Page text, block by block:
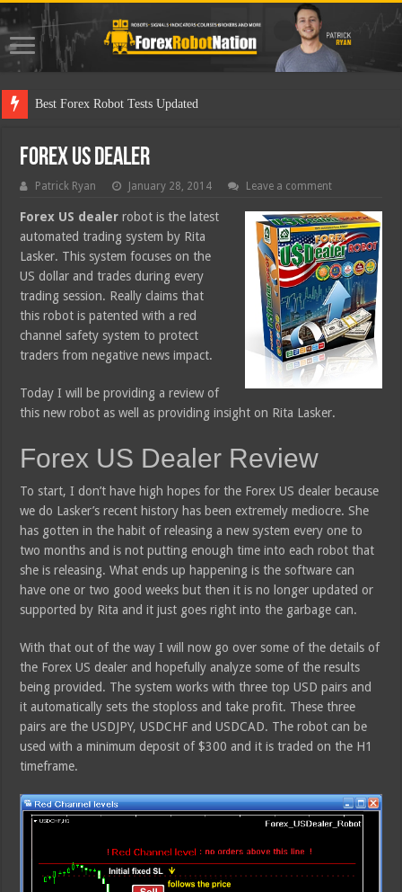
Best Forex Robot Tests Updated
Forex US Dealer
Patrick Ryan January 28, 2014 Leave a comment
Forex US dealer robot is the latest
automated trading system by Rita
Lasker. This system focuses on the
US dollar and trades during every
trading session. Really claims that
this robot is patented with a red
channel safety system to protect
traders from negative news impact.
Today I will be providing a review of
this new robot as well as providing insight on Rita Lasker.
Forex US Dealer Review
To start, I don’t have high hopes for the Forex US dealer because
we do Lasker’s recent history has been extremely mediocre. She
has gotten in the habit of releasing a new system every one to
two months and is not putting enough time into each robot that
she is releasing. What ends up happening is the software can
have one or two good weeks but then it is no longer updated or
supported by Rita and it just goes right into the garbage can.
With that out of the way I will now go over some of the details of
the Forex US dealer and hopefully analyze some of the results
being provided. The system works with three top USD pairs and
it automatically sets the stoploss and take profit. These three
pairs are the USDJPY, USDCHF and USDCAD. The robot can be
used with a minimum deposit of $300 and it is traded on the H1
timeframe.